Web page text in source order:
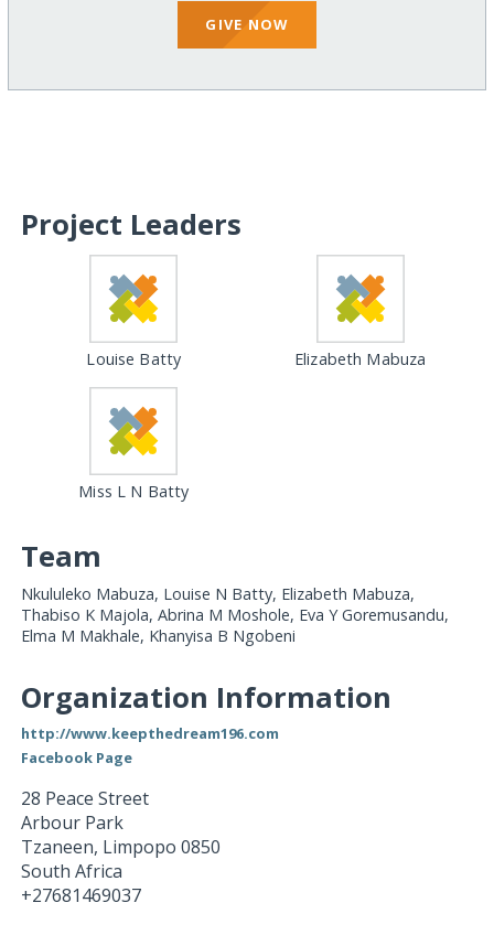
GIVE NOW
Project Leaders
Louise Batty Elizabeth Mabuza
Miss L N Batty
Team
Nkululeko Mabuza, Louise N Batty, Elizabeth Mabuza,
Thabiso K Majola, Abrina M Moshole, Eva Y Goremusandu,
Elma M Makhale, Khanyisa B Ngobeni
Organization Information
http://www.keepthedream196.com
Facebook Page
28 Peace Street
Arbour Park
Tzaneen, Limpopo 0850
South Africa
+27681469037